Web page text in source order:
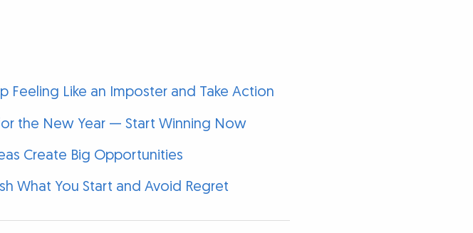
Like an Imposter and Take Action
the New Year — Start Winning Now
Create Big Opportunities
What You Start and Avoid Regret